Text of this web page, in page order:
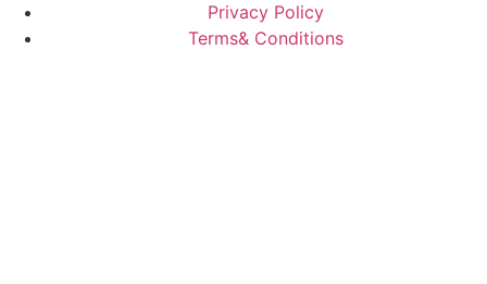
Privacy Policy
Terms& Conditions